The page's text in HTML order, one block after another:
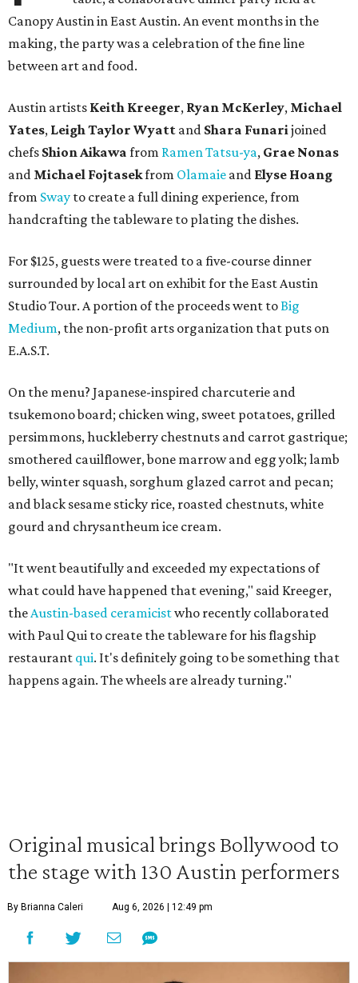
Canopy Austin in East Austin. An event months in the
making, the party was a celebration of the fine line
between art and food.
Austin artists Keith Kreeger, Ryan McKerley, Michael
Yates, LeighTaylor Wyatt and Shara Funarijoined
chefs ShionAikawa from Ramen Tatsu-ya, Grae Nonas
and Michael Fojtasekfrom Olamaie and Elyse Hoang
from Sway to create a full dining experience, from
handcrafting the tableware to plating the dishes.
For $125, guests were treated to a five-course dinner
surrounded by local art on exhibit for the East Austin
Studio Tour. A portion of the proceeds went toBig
Medium, the non-profit arts organization that puts on
E.A.S.T.
On the menu? Japanese-inspired charcuterie and
tsukemono board; chicken wing, sweet potatoes, grilled
persimmons, huckleberry chestnuts and carrot gastrique;
smothered cauilflower, bone marrow and egg yolk; lamb
belly, winter squash, sorghum glazed carrot and pecan;
and black sesame sticky rice, roasted chestnuts, white
gourd and chrysantheum ice cream.
"It went beautifully and exceeded my expectations of
what could have happened that evening," said Kreeger,
theAustin-based ceramicistwho recently collaborated
with Paul Qui to create the tableware for his flagship
restaurant qui. It's definitely going to be something that
happens again. The wheels are already turning."
Original musical brings Bollywood to
the stage with 130 Austin performers
By Brianna Caleri Aug 6, 2026 | 12:49 pm